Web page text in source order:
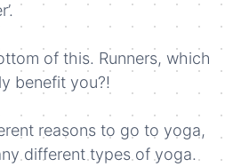
of this. Runners, which
benefit you?!
reasons to go to yoga,
different types of yoga.